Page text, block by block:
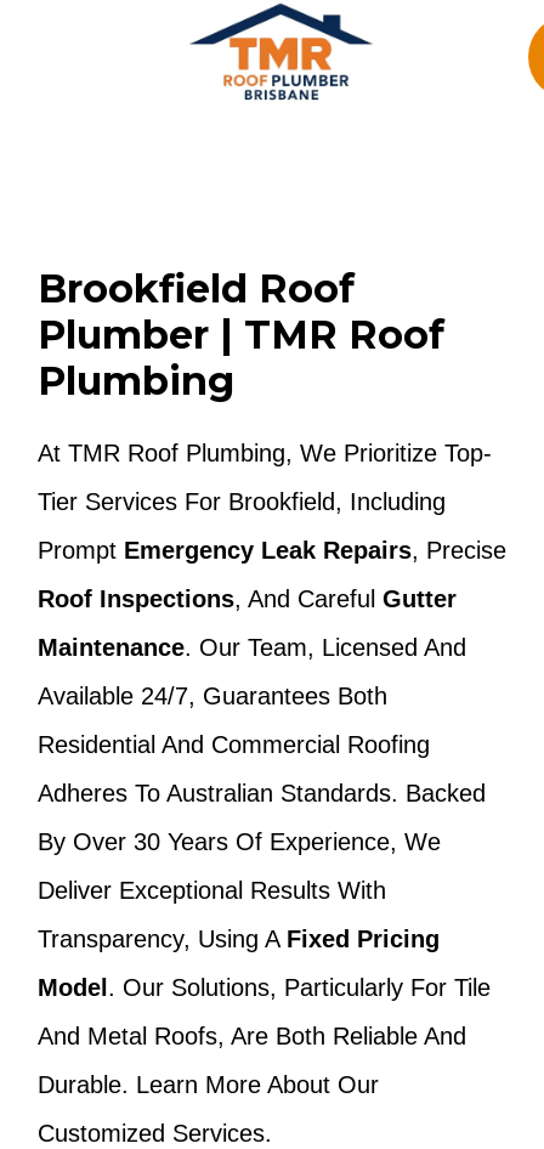
Brookfield Roof
Plumber | TMR Roof
Plumbing
At TMR Roof Plumbing, We Prioritize Top-
Tier Services For Brookfield, Including
Prompt Emergency Leak Repairs, Precise
Roof Inspections, And Careful Gutter
Maintenance. Our Team, Licensed And
Available 24/7, Guarantees Both
Residential And Commercial Roofing
Adheres To Australian Standards. Backed
By Over 30 Years Of Experience, We
Deliver Exceptional Results With
Transparency, Using A Fixed Pricing
Model . Our Solutions, Particularly For Tile
And Metal Roofs, Are Both Reliable And
Durable. Learn More About Our
Customized Services.